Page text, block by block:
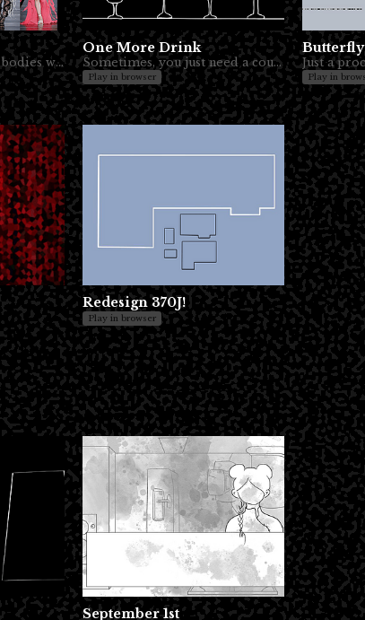
IDK. I just feel that the bodies wearing clothes are sometimes underappreciated.
One More Drink
Sometimes, you just need a couple of drinks. Or more, who knows?
Play in browser Play in
Redesign 370J!
Play in browser
September 1st